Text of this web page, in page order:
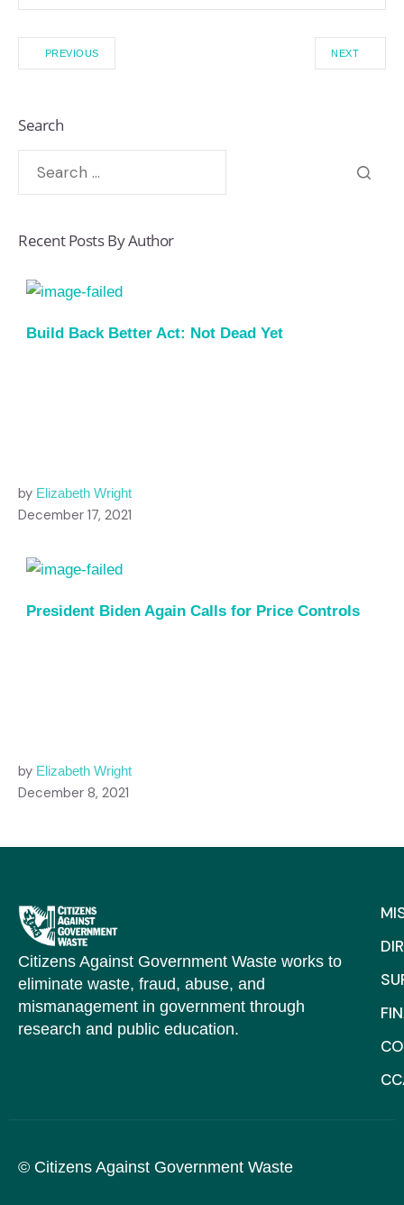
PREVIOUS NEXT
Search
Recent Posts By Author
Build Back Better Act: Not Dead Yet
by Elizabeth Wright
December 17, 2021
President Biden Again Calls for Price Controls
by Elizabeth Wright
December 8, 2021
Citizens Against Government Waste works to
eliminate waste, fraud, abuse, and
mismanagement in government through
research and public education.
© Citizens Against Government Waste